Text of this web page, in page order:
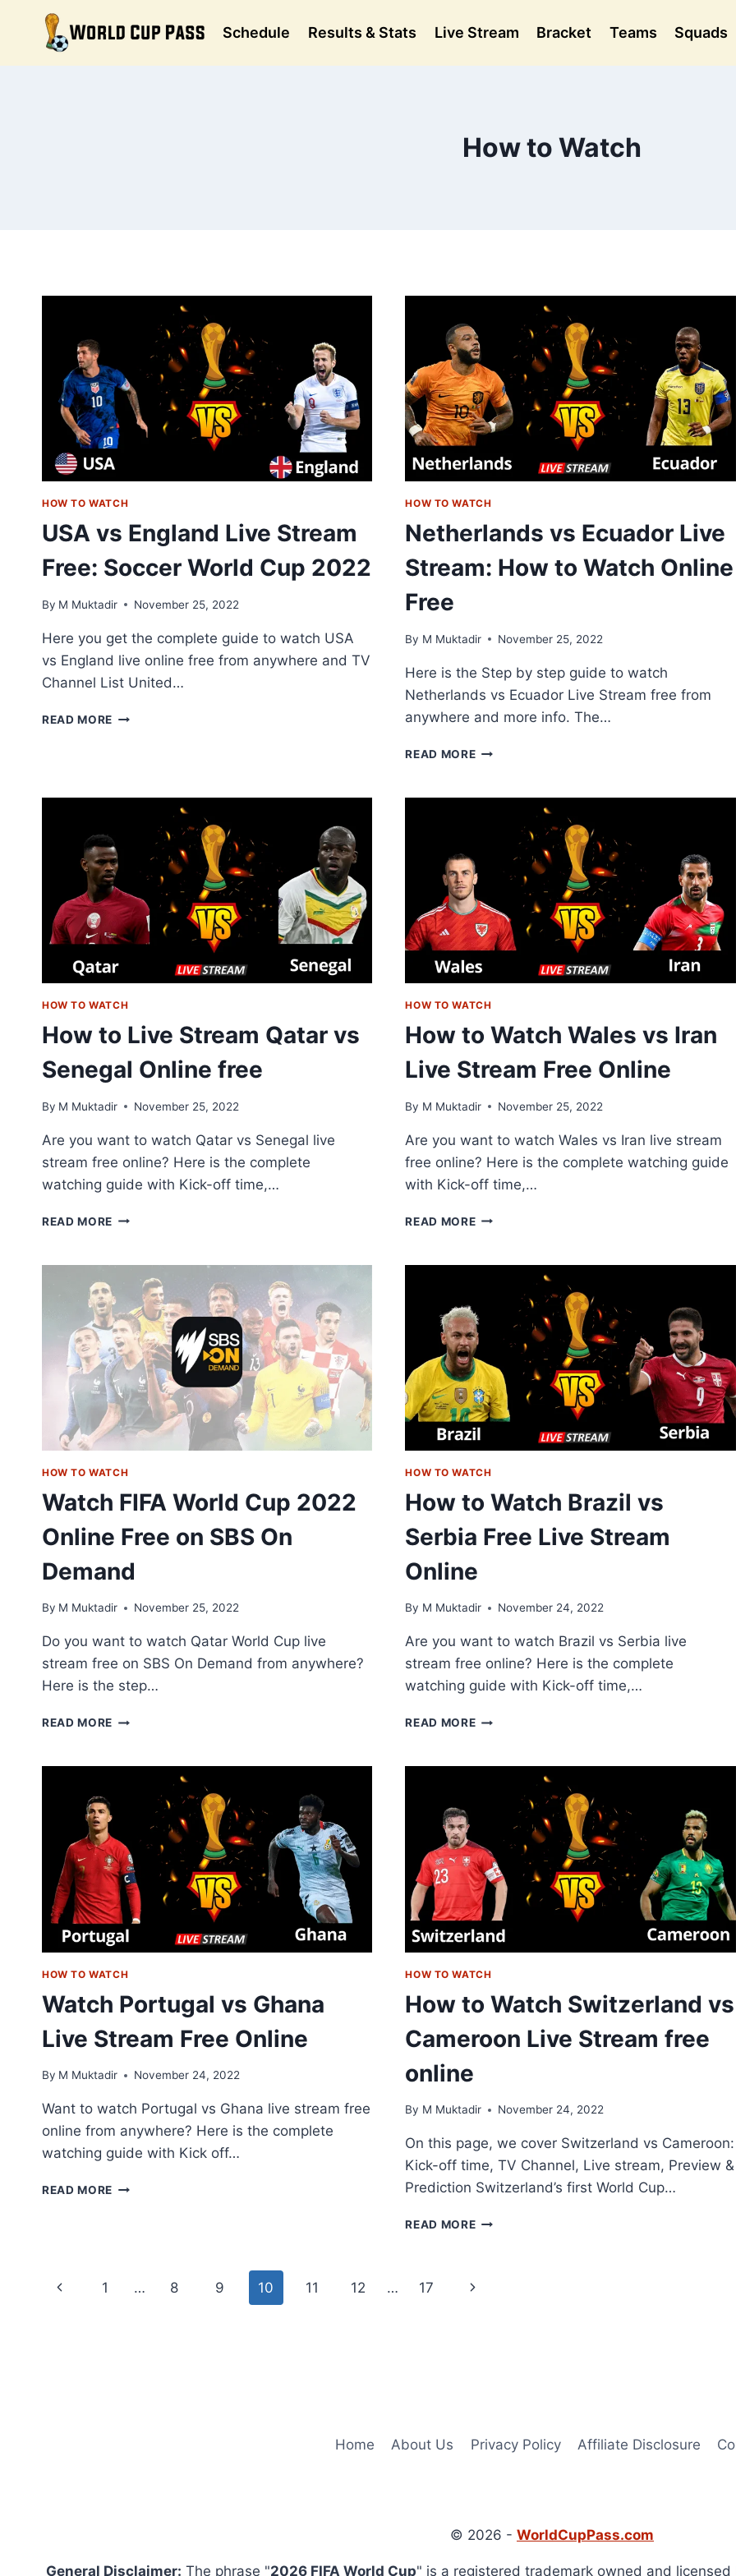
content
Schedule Results & Stats Live Stream Bracket Teams Squads
How to Watch
HOW TO WATCH
USA vs England Live Stream
Free: Soccer World Cup 2022
By M Muktadir November 25, 2022
Here you get the complete guide to watch USA
vs England live online free from anywhere and TV
Channel List United…
READ MORE USA
FREE:
WORLD
CUP
2022
HOW TO WATCH
Netherlands vs Ecuador Live
Stream: How to Watch Online
Free
By M Muktadir November 25, 2022
Here is the Step by step guide to watch
Netherlands vs Ecuador Live Stream free from
anywhere and more info. The…
READ MORENETHERLANDS
LIVE
WATCH
ONLINE
FREE
HOW TO WATCH
How to Live Stream Qatar vs
Senegal Online free
By M Muktadir November 25, 2022
Are you want to watch Qatar vs Senegal live
stream free online? Here is the complete
watching guide with Kick-off time,…
READ MORE HOW
STREAM
QATAR
VS
SENEGAL
ONLINE
FREE
HOW TO WATCH
How to Watch Wales vs Iran
Live Stream Free Online
By M Muktadir November 25, 2022
Are you want to watch Wales vs Iran live stream
free online? Here is the complete watching guide
with Kick-off time,…
READ MOREHOW
WALES
LIVE
STREAM
FREE
ONLINE
HOW TO WATCH
Watch FIFA World Cup 2022
Online Free on SBS On
Demand
By M Muktadir November 25, 2022
Do you want to watch Qatar World Cup live
stream free on SBS On Demand from anywhere?
Here is the step…
READ MORE WATCH
CUP
FREE
ON
SBS
ON
DEMAND
HOW TO WATCH
How to Watch Brazil vs
Serbia Free Live Stream
Online
By M Muktadir November 24, 2022
Are you want to watch Brazil vs Serbia live
stream free online? Here is the complete
watching guide with Kick-off time,…
READ MOREHOW
BRAZIL
LIVE
STREAM
ONLINE
HOW TO WATCH
Watch Portugal vs Ghana
Live Stream Free Online
By M Muktadir November 24, 2022
Want to watch Portugal vs Ghana live stream free
online from anywhere? Here is the complete
watching guide with Kick off…
READ MORE WATCH
FREE
HOW TO WATCH
How to Watch Switzerland vs
Cameroon Live Stream free
online
By M Muktadir November 24, 2022
On this page, we cover Switzerland vs Cameroon:
Kick-off time, TV Channel, Live stream, Preview &
Prediction Switzerland’s first World Cup…
READ MOREHOW
VS
Page
Previous
1 … 8 9 10 11 12 … 17
Next
Home About Us Privacy Policy Affiliate Disclosure
© 2026 - WorldCupPass.com
General Disclaimer: The phrase "2026 FIFA World Cup" is a registered trademark owned and